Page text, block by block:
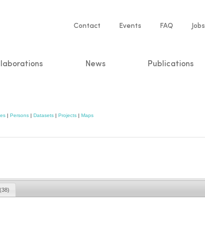
Service
Contact Events FAQ Jobs
News Publications
| Persons | Datasets | Projects | Maps
(38)